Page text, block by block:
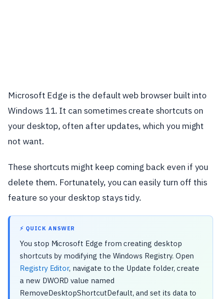
Microsoft Edge is the default web browser built into
Windows 11. It can sometimes create shortcuts on
your desktop, often after updates, which you might
not want.
These shortcuts might keep coming back even if you
delete them. Fortunately, you can easily turn off this
feature so your desktop stays tidy.
⚡ QUICK ANSWER
You stop Microsoft Edge from creating desktop
shortcuts by modifying the Windows Registry. Open
Registry Editor, navigate to the Update folder, create
a new DWORD value named
RemoveDesktopShortcutDefault, and set its data to